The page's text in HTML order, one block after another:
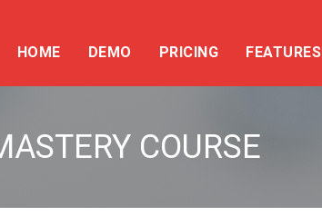
HOME DEMO PRICING FEATURES
COURSE